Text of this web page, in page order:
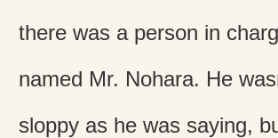
there was a person in
named Mr. Nohara. He
sloppy as he was saying,